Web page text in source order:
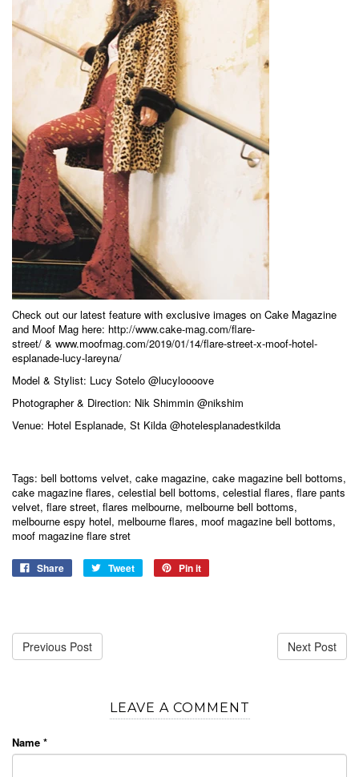
Check out our latest feature with exclusive images on Cake Magazine
and Moof Mag here: http://www.cake-mag.com/flare-
street/ & www.moofmag.com/2019/01/14/flare-street-x-moof-hotel-
esplanade-lucy-lareyna/
Model & Stylist: Lucy Sotelo @lucyloooove
Photographer & Direction: Nik Shimmin @nikshim
Venue: Hotel Esplanade, St Kilda @hotelesplanadestkilda
Tags: bell bottoms velvet, cake magazine, cake magazine bell bottoms,
cake magazine flares, celestial bell bottoms, celestial flares, flare pants
velvet, flare street, flares melbourne, melbourne bell bottoms,
melbourne espy hotel, melbourne flares, moof magazine bell bottoms,
moof magazine flare stret
Share Tweet Pin it
Previous Post Next Post
LEAVE A COMMENT
Name *